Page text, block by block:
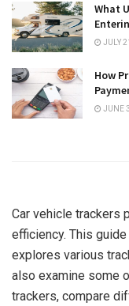
What
JULY
How
JUNE
Car vehicle trackers
efficiency. This
explores various
also examine some
trackers, compare